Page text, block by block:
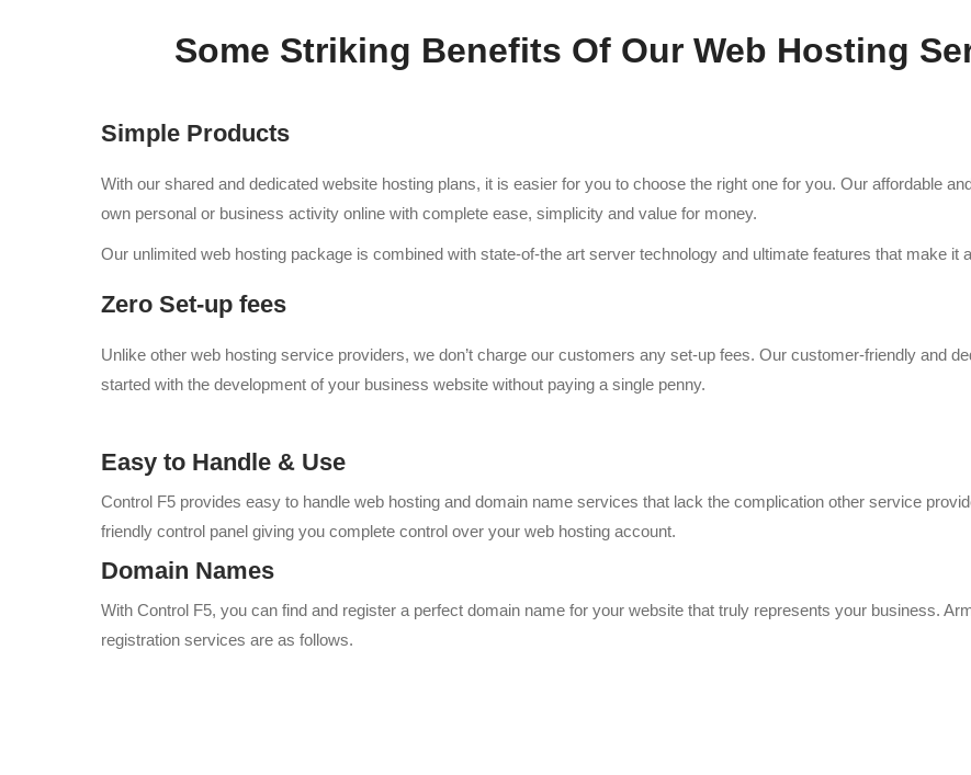
Some Striking Benefits Of Our Web Hosting
Simple Products
With our shared and dedicated website hosting plans, it is easier for you to choose the right one for you. Our affordable
own personal or business activity online with complete ease, simplicity and value for money.
Our unlimited web hosting package is combined with state-of-the art server technology and ultimate features that make it
Zero Set-up fees
Unlike other web hosting service providers, we don’t charge our customers any set-up fees. Our customer-friendly and
started with the development of your business website without paying a single penny.
Easy to Handle & Use
Control F5 provides easy to handle web hosting and domain name services that lack the complication other service
friendly control panel giving you complete control over your web hosting account.
Domain Names
With Control F5, you can find and register a perfect domain name for your website that truly represents your business.
registration services are as follows.